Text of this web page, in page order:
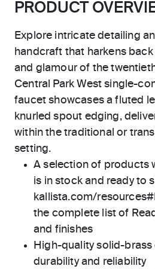
PRODUCT
Explore intricate detailing
handcraft that harkens
and glamour of the
Central Park West single-
faucet showcases a fluted
knurled spout edging,
within the traditional or
setting.
A selection of products
is in stock and ready to
kallista.com/
the complete list of
and finishes
High-quality solid-
durability and reliability